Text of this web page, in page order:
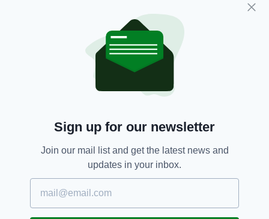
Sign up for our newsletter
Join our mail list and get the latest news and
updates in your inbox.